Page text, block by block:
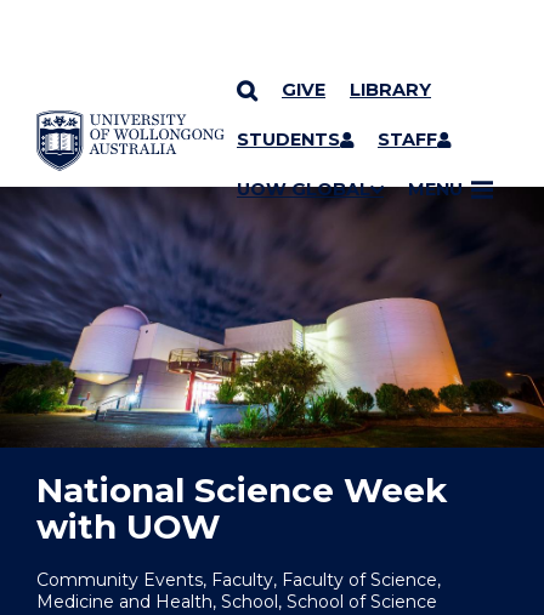
SKIP TO CONTENT
GIVE LIBRARY
STUDENTS STAFF
UOW GLOBAL MENU
YOU ARE HERE
National Science Week
with UOW
Community Events, Faculty, Faculty of Science,
Medicine and Health, School, School of Science